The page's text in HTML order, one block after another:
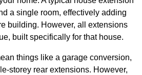
a single room, effectively adding
building. However, all extensions
built specifically for that house.
things like a garage conversion,
storey rear extensions. However,